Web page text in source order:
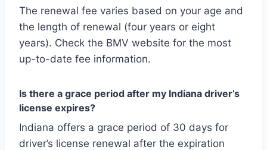
The renewal fee varies based on your age and
the length of renewal (four years or eight
years). Check the BMV website for the most
up-to-date fee information.
Is there a grace period after my Indiana driver’s
license expires?
Indiana offers a grace period of 30 days for
driver’s license renewal after the expiration